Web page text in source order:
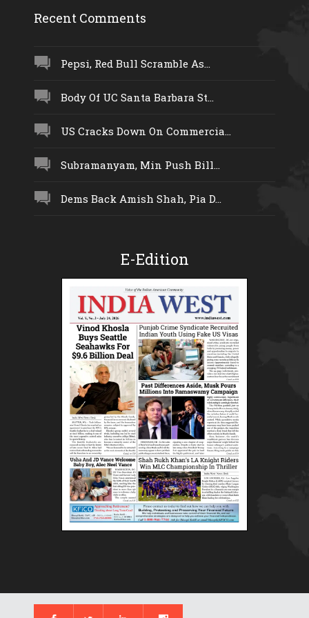
Recent Comments
Pepsi, Red Bull Scramble As...
Body Of UC Santa Barbara St...
US Cracks Down On Commercia...
Subramanyam, Min Push Bill...
Dems Back Amish Shah, Pia D...
E-Edition